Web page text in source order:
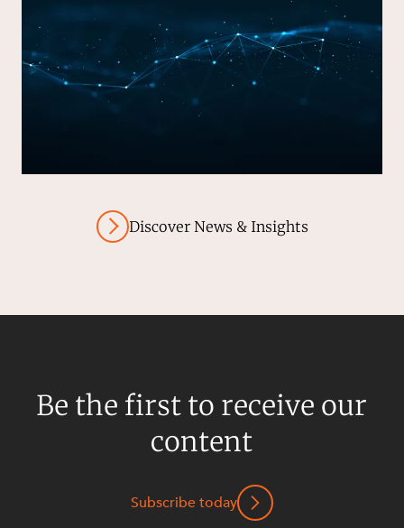
Discover News & Insights
Be the first to receive our
content
Subscribe today